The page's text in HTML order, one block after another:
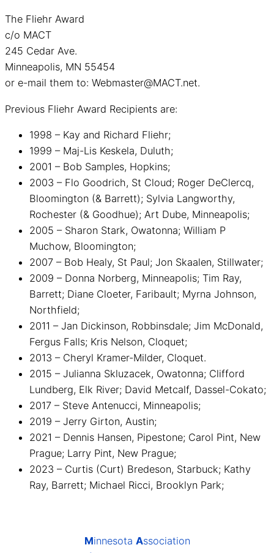
The Fliehr Award
c/o MACT
245 Cedar Ave.
Minneapolis, MN 55454
or e-mail them to: Webmaster@MACT.net.
Previous Fliehr Award Recipients are:
1998 – Kay and Richard Fliehr;
1999 – Maj-Lis Keskela, Duluth;
2001 – Bob Samples, Hopkins;
2003 – Flo Goodrich, St Cloud; Roger DeClercq,
Bloomington (& Barrett); Sylvia Langworthy,
Rochester (& Goodhue); Art Dube, Minneapolis;
2005 – Sharon Stark, Owatonna; William P
Muchow, Bloomington;
2007 – Bob Healy, St Paul; Jon Skaalen, Stillwater;
2009 – Donna Norberg, Minneapolis; Tim Ray,
Barrett; Diane Cloeter, Faribault; Myrna Johnson,
Northfield;
2011 – Jan Dickinson, Robbinsdale; Jim McDonald,
Fergus Falls; Kris Nelson, Cloquet;
2013 – Cheryl Kramer-Milder, Cloquet.
2015 – Julianna Skluzacek, Owatonna; Clifford
Lundberg, Elk River; David Metcalf, Dassel-Cokato;
2017 – Steve Antenucci, Minneapolis;
2019 – Jerry Girton, Austin;
2021 – Dennis Hansen, Pipestone; Carol Pint, New
Prague; Larry Pint, New Prague;
2023 – Curtis (Curt) Bredeson, Starbuck; Kathy
Ray, Barrett; Michael Ricci, Brooklyn Park;
Minnesota Association